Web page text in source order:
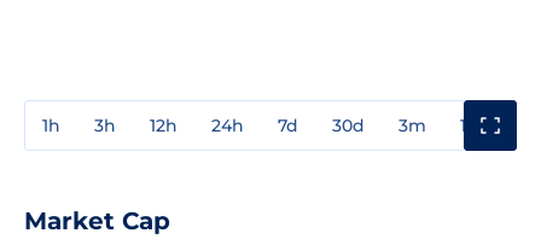
1h 3h 12h 24h 7d 30d 3m 1y
Market Cap